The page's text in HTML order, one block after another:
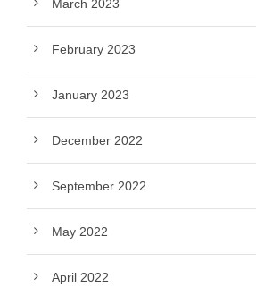
March 2023
February 2023
January 2023
December 2022
September 2022
May 2022
April 2022